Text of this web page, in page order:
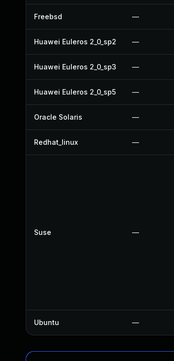
Freebsd —
Huawei Euleros 2_0_sp2 —
Huawei Euleros 2_0_sp3 —
Huawei Euleros 2_0_sp5 —
Oracle Solaris —
Redhat_linux —
Suse —
Ubuntu —